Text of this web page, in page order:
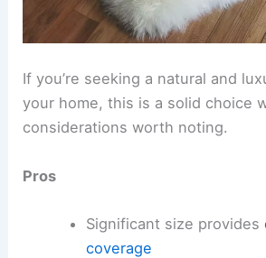
If you’re seeking a natural and
your home, this is a solid choice
considerations worth noting.
Pros
Significant size provides
coverage